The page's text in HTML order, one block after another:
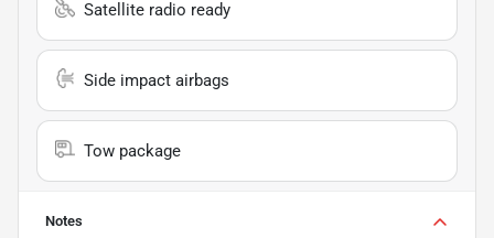
Satellite radio ready
Side impact airbags
Tow package
Notes